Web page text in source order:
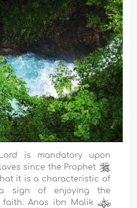
is mandatory upon
since the Prophet
it is a characteristic of
sign of enjoying the
faith. Anas ibn Malik